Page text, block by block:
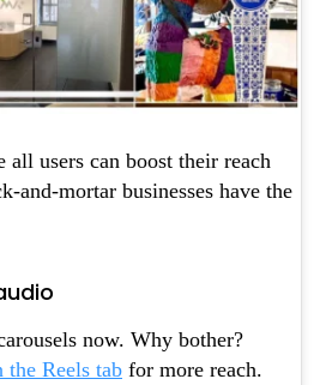
all users can boost their reach
and-mortar businesses have the
now. Why bother?
the Reels tab for more reach.